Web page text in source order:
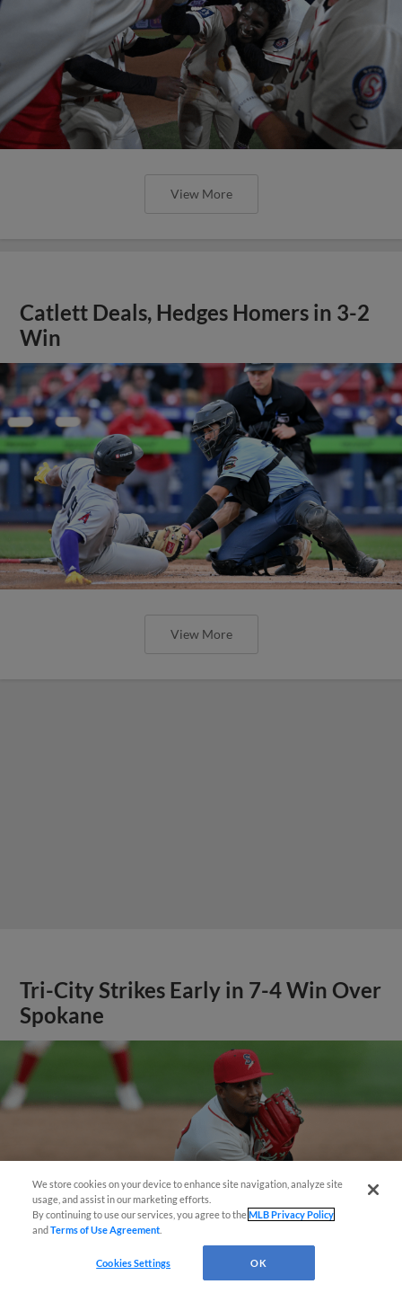
View More
Catlett Deals, Hedges Homers in 3-2
Win
View More
Tri-City Strikes Early in 7-4 Win Over
Spokane
We store cookies on your device to enhance site navigation, analyze site
usage, and assist in our marketing efforts.
By continuing to use our services, you agree to theMLB Privacy Policy
andTerms of Use Agreement
Cookies Settings OK
Questions?